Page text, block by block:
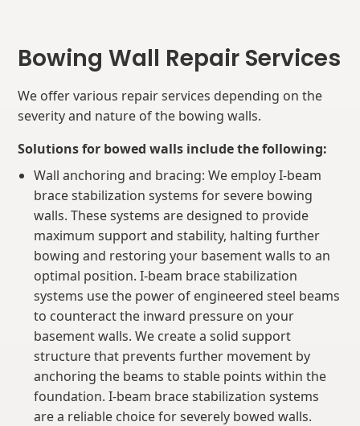
Bowing Wall Repair Services
We offer various repair services depending on the
severity and nature of the bowing walls.
Solutions for bowed walls include the following:
Wall anchoring and bracing: We employ I-beam
brace stabilization systems for severe bowing
walls. These systems are designed to provide
maximum support and stability, halting further
bowing and restoring your basement walls to an
optimal position. I-beam brace stabilization
systems use the power of engineered steel beams
to counteract the inward pressure on your
basement walls. We create a solid support
structure that prevents further movement by
anchoring the beams to stable points within the
foundation. I-beam brace stabilization systems
are a reliable choice for severely bowed walls.